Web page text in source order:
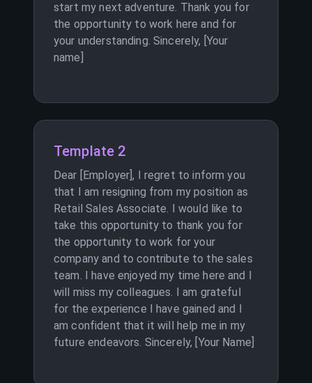
start my next adventure. Thank you for
the opportunity to work here and for
your understanding. Sincerely, [Your
name]
Template 2
Dear [Employer], I regret to inform you
that I am resigning from my position as
Retail Sales Associate. I would like to
take this opportunity to thank you for
the opportunity to work for your
company and to contribute to the sales
team. I have enjoyed my time here and I
will miss my colleagues. I am grateful
for the experience I have gained and I
am confident that it will help me in my
future endeavors. Sincerely, [Your Name]